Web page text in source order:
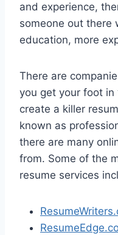
and experience,
someone out there
education, more
There are
you get your foot
create a killer
known as
there are many
from. Some of the
resume services